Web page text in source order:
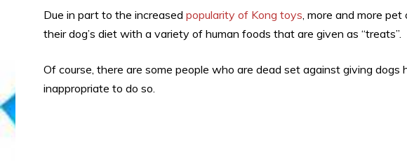
Due in part to the increased popularity of Kong toys, more and more
their dog’s diet with a variety of human foods that are given as “treats”.
Of course, there are some people who are dead set against giving
inappropriate to do so.